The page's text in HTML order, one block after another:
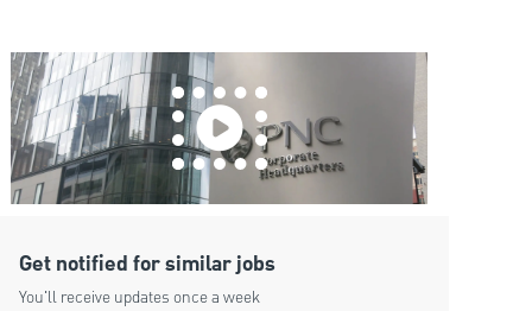
Get notified for similar jobs
You'll receive updates once a week